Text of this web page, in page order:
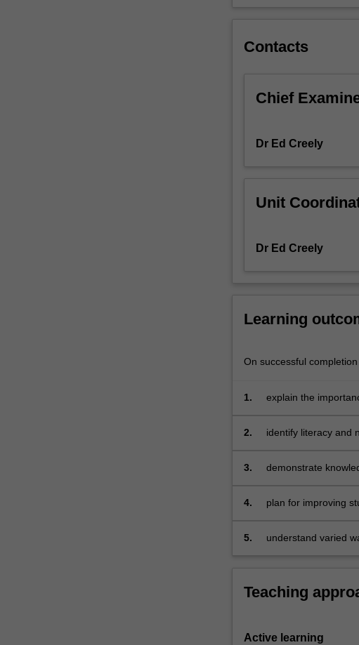
so
participate
fully
community
school.
teachers
subject
For
content
button
Contacts
Chief
Dr Ed Creely
Unit
Dr Ed Creely
Learning
On successful
1.
explain the
2.
identify literacy and
3.
demonstrate
4.
plan for improving
5.
understand varied
Teaching
Active learning